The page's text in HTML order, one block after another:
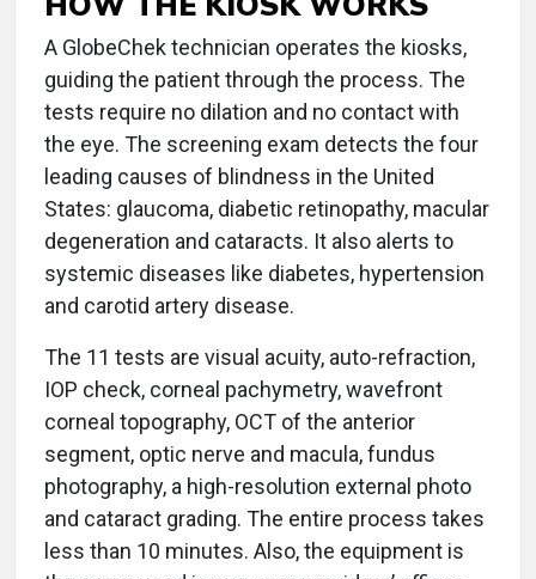
A GlobeChek technician operates the kiosks,
guiding the patient through the process. The
tests require no dilation and no contact with
the eye. The screening exam detects the four
leading causes of blindness in the United
States: glaucoma, diabetic retinopathy, macular
degeneration and cataracts. It also alerts to
systemic diseases like diabetes, hypertension
and carotid artery disease.
The 11 tests are visual acuity, auto-refraction,
IOP check, corneal pachymetry, wavefront
corneal topography, OCT of the anterior
segment, optic nerve and macula, fundus
photography, a high-resolution external photo
and cataract grading. The entire process takes
less than 10 minutes. Also, the equipment is